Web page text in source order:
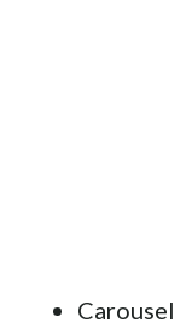
Carousel